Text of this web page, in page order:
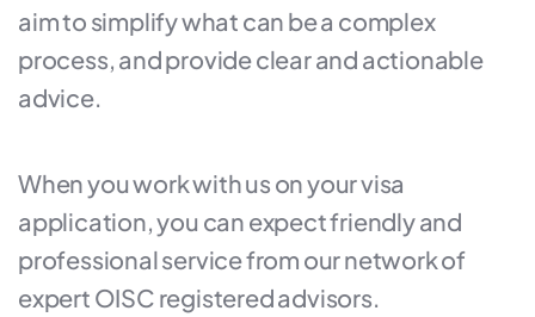
aim to simplify what can be a complex
process, and provide clear and actionable
advice.
When you work with us on your visa
application, you can expect friendly and
professional service from our network of
expert OISC registered advisors.